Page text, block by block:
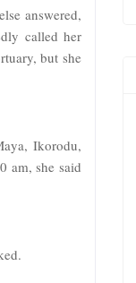
answered,
called her
but she
Ikorodu,
am, she said